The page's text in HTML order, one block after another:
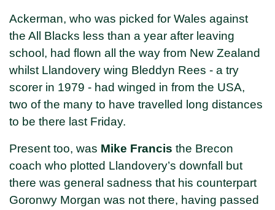
Ackerman, who was picked for Wales against
the All Blacks less than a year after leaving
school, had flown all the way from New Zealand
whilst Llandovery wing Bleddyn Rees - a try
scorer in 1979 - had winged in from the USA,
two of the many to have travelled long distances
to be there last Friday.
Present too, was Mike Francis the Brecon
coach who plotted Llandovery’s downfall but
there was general sadness that his counterpart
Goronwy Morgan was not there, having passed